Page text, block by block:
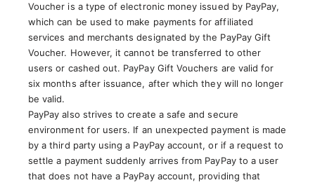
Voucher is a type of electronic money issued by PayPay,
which can be used to make payments for affiliated
services and merchants designated by the PayPay Gift
Voucher. However, it cannot be transferred to other
users or cashed out. PayPay Gift Vouchers are valid for
six months after issuance, after which they will no longer
be valid.
PayPay also strives to create a safe and secure
environment for users. If an unexpected payment is made
by a third party using a PayPay account, or if a request to
settle a payment suddenly arrives from PayPay to a user
that does not have a PayPay account, providing that